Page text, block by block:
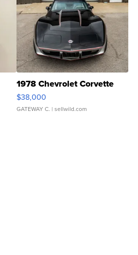
1978 Chevrolet Corvette
$38,000
GATEWAY C. | sellwild.com